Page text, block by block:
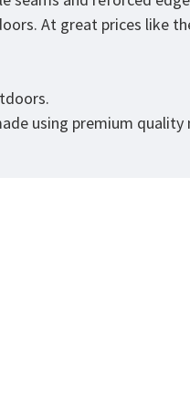
At great prices like
using premium